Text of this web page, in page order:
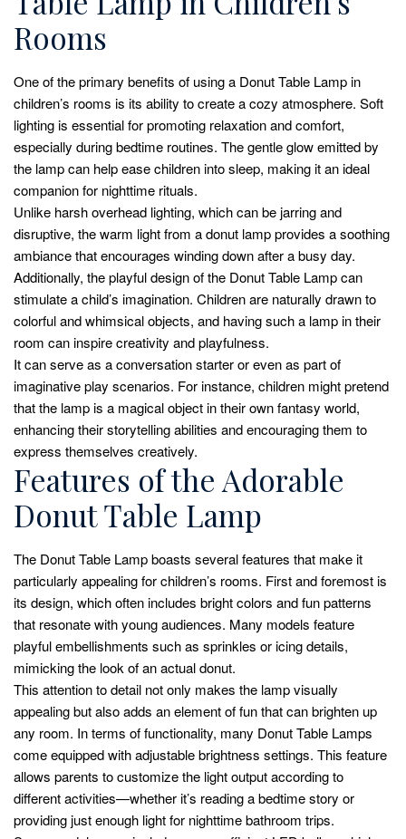
Rooms
One of the primary benefits of using a Donut Table Lamp in
children’s rooms is its ability to create a cozy atmosphere. Soft
lighting is essential for promoting relaxation and comfort,
especially during bedtime routines. The gentle glow emitted by
the lamp can help ease children into sleep, making it an ideal
companion for nighttime rituals.
Unlike harsh overhead lighting, which can be jarring and
disruptive, the warm light from a donut lamp provides a soothing
ambiance that encourages winding down after a busy day.
Additionally, the playful design of the Donut Table Lamp can
stimulate a child’s imagination. Children are naturally drawn to
colorful and whimsical objects, and having such a lamp in their
room can inspire creativity and playfulness.
It can serve as a conversation starter or even as part of
imaginative play scenarios. For instance, children might pretend
that the lamp is a magical object in their own fantasy world,
enhancing their storytelling abilities and encouraging them to
express themselves creatively.
Features of the Adorable
Donut Table Lamp
The Donut Table Lamp boasts several features that make it
particularly appealing for children’s rooms. First and foremost is
its design, which often includes bright colors and fun patterns
that resonate with young audiences. Many models feature
playful embellishments such as sprinkles or icing details,
mimicking the look of an actual donut.
This attention to detail not only makes the lamp visually
appealing but also adds an element of fun that can brighten up
any room. In terms of functionality, many Donut Table Lamps
come equipped with adjustable brightness settings. This feature
allows parents to customize the light output according to
different activities—whether it’s reading a bedtime story or
providing just enough light for nighttime bathroom trips.